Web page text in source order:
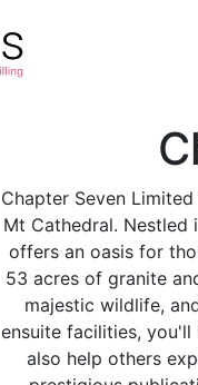
Chapter Seven
Mt Cathedral. Nestled
offers an oasis for
53 acres of granite
majestic wildlife,
ensuite facilities,
also help others